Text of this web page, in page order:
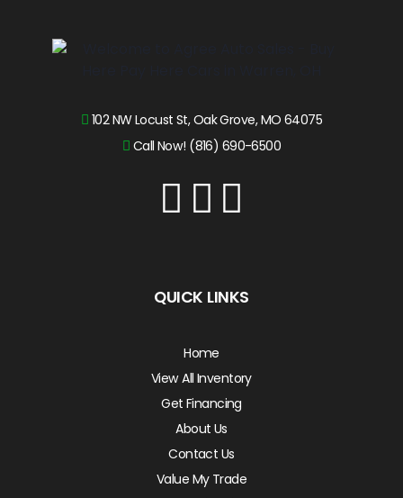
102 NW Locust St, Oak Grove, MO 64075
Call Now! (816) 690-6500
QUICK LINKS
Home
View All Inventory
Get Financing
About Us
Contact Us
Value My Trade